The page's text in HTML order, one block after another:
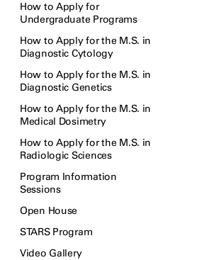
How to Apply for
Undergraduate Programs
How to Apply for the M.S. in
Diagnostic Cytology
How to Apply for the M.S. in
Diagnostic Genetics
How to Apply for the M.S. in
Medical Dosimetry
How to Apply for the M.S. in
Radiologic Sciences
Program Information
Sessions
Open House
STARS Program
Video Gallery